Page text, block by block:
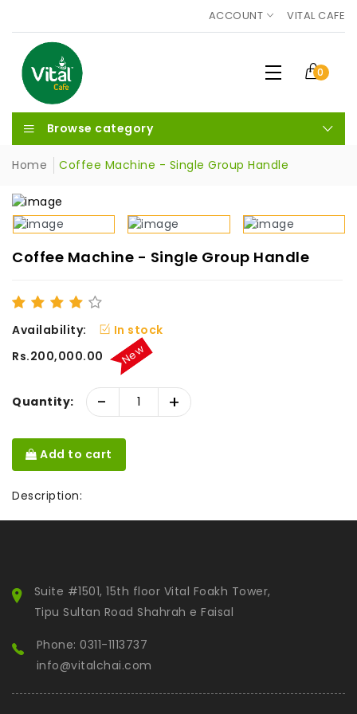
ACCOUNT VITAL CAFE
0
Browse category
Home Coffee Machine - Single Group Handle
Coffee Machine - Single Group Handle
Availability:
In stock
Rs.200,000.00
New
Quantity: - +
Add to cart
Description:
Suite #1501, 15th floor Vital Foakh Tower,
Tipu Sultan Road Shahrah e Faisal
Phone: 0311-1113737
info@vitalchai.com